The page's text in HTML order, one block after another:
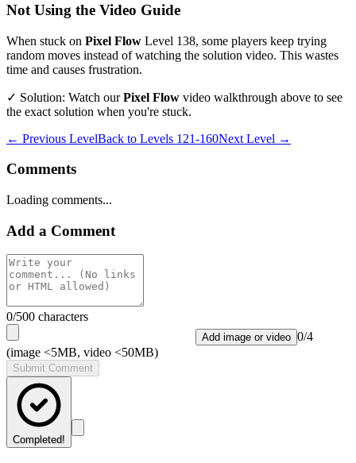
Not Using the Video Guide
When stuck on Pixel Flow Level 138, some players keep trying
random moves instead of watching the solution video. This wastes
time and causes frustration.
✓ Solution: Watch ourPixel Flow video walkthrough above to see
the exact solution when you're stuck.
← Previous LevelBack to Levels 121-160Next Level →
Comments
Loading comments...
Add a Comment
0/500 characters
Add image or video 0/4
(image <5MB, video <50MB)
Submit Comment
Completed!